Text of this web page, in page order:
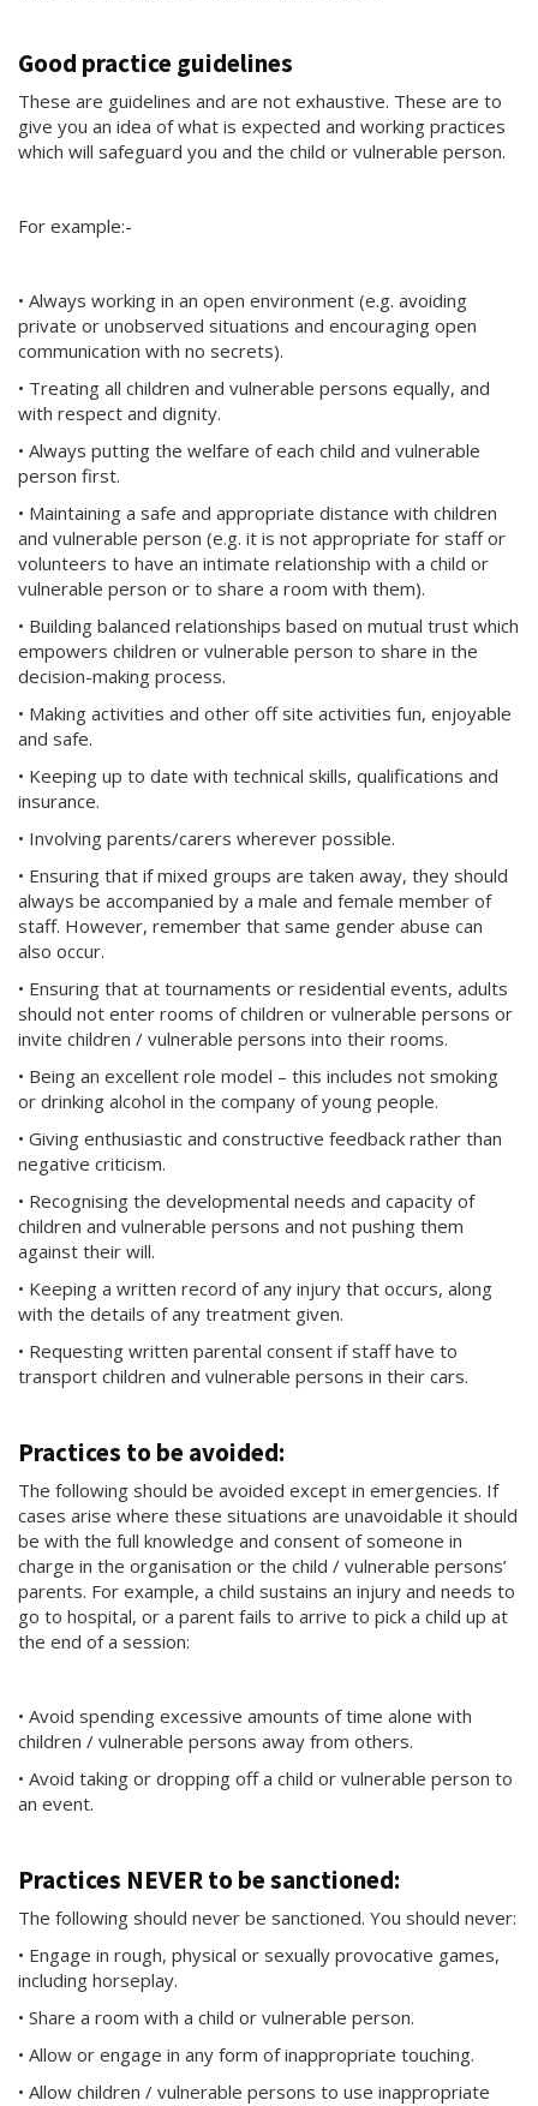
Good practice guidelines
These are guidelines and are not exhaustive. These are to
give you an idea of what is expected and working practices
which will safeguard you and the child or vulnerable person.
For example:-
• Always working in an open environment (e.g. avoiding
private or unobserved situations and encouraging open
communication with no secrets).
• Treating all children and vulnerable persons equally, and
with respect and dignity.
• Always putting the welfare of each child and vulnerable
person first.
• Maintaining a safe and appropriate distance with children
and vulnerable person (e.g. it is not appropriate for staff or
volunteers to have an intimate relationship with a child or
vulnerable person or to share a room with them).
• Building balanced relationships based on mutual trust which
empowers children or vulnerable person to share in the
decision-making process.
• Making activities and other off site activities fun, enjoyable
and safe.
• Keeping up to date with technical skills, qualifications and
insurance.
• Involving parents/carers wherever possible.
• Ensuring that if mixed groups are taken away, they should
always be accompanied by a male and female member of
staff. However, remember that same gender abuse can
also occur.
• Ensuring that at tournaments or residential events, adults
should not enter rooms of children or vulnerable persons or
invite children / vulnerable persons into their rooms.
• Being an excellent role model – this includes not smoking
or drinking alcohol in the company of young people.
• Giving enthusiastic and constructive feedback rather than
negative criticism.
• Recognising the developmental needs and capacity of
children and vulnerable persons and not pushing them
against their will.
• Keeping a written record of any injury that occurs, along
with the details of any treatment given.
• Requesting written parental consent if staff have to
transport children and vulnerable persons in their cars.
Practices to be avoided:
The following should be avoided except in emergencies. If
cases arise where these situations are unavoidable it should
be with the full knowledge and consent of someone in
charge in the organisation or the child / vulnerable persons’
parents. For example, a child sustains an injury and needs to
go to hospital, or a parent fails to arrive to pick a child up at
the end of a session:
• Avoid spending excessive amounts of time alone with
children / vulnerable persons away from others.
• Avoid taking or dropping off a child or vulnerable person to
an event.
Practices NEVER to be sanctioned:
The following should never be sanctioned. You should never:
• Engage in rough, physical or sexually provocative games,
including horseplay.
• Share a room with a child or vulnerable person.
• Allow or engage in any form of inappropriate touching.
• Allow children / vulnerable persons to use inappropriate